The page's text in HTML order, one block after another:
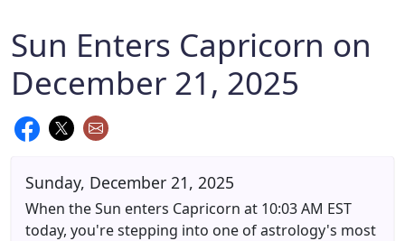
Sun Enters Capricorn on
December 21, 2025
Sunday, December 21, 2025
When the Sun enters Capricorn at 10:03 AM EST
today, you're stepping into one of astrology's most